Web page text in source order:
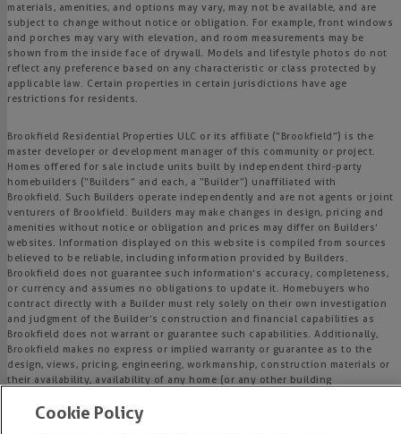
materials, amenities, and options may vary, may not be available, and are
subject to change without notice or obligation. For example, front windows
and porches may vary with elevation, and room measurements may be
shown from the inside face of drywall. Models and lifestyle photos do not
reflect any preference based on any characteristic or class protected by
applicable law. Certain properties in certain jurisdictions have age
restrictions for residents.
Brookfield Residential Properties ULC or its affiliate (“Brookfield”) is the
master developer or development manager of this community or project.
Homes offered for sale include units built by independent third-party
homebuilders (“Builders” and each, a “Builder”) unaffiliated with
Brookfield. Such Builders operate independently and are not agents or joint
venturers of Brookfield. Builders may make changes in design, pricing and
amenities without notice or obligation and prices may differ on Builders’
websites. Information displayed on this website is compiled from sources
believed to be reliable, including information provided by Builders.
Brookfield does not guarantee such information’s accuracy, completeness,
or currency and assumes no obligations to update it. Homebuyers who
contract directly with a Builder must rely solely on their own investigation
and judgment of the Builder’s construction and financial capabilities as
Brookfield does not warrant or guarantee such capabilities. Additionally,
Brookfield makes no express or implied warranty or guarantee as to the
design, views, pricing, engineering, workmanship, construction materials or
their availability, availability of any home (or any other building
such Builder or materialmen to the homebuyer.
Cookie Policy